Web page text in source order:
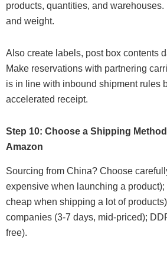
products, quantities, and
and weight.
Also create labels, post box contents
Make reservations with partnering
is in line with inbound shipment rules
accelerated receipt.
Step 10: Choose a Shipping
Amazon
Sourcing from China? Choose
expensive when launching a product);
cheap when shipping a lot of
companies (3-7 days, mid-priced);
free).